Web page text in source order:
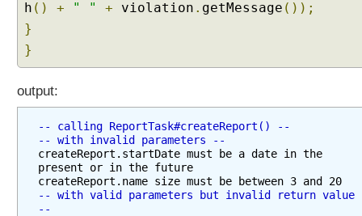
h () + " " + violation . getMessage ());
}
}
output:
-- calling ReportTask#createReport() --
-- with invalid parameters --
createReport.startDate must be a date in the
present or in the future
-- with valid parameters but invalid return value
--